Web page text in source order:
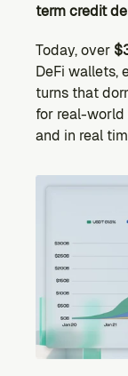
term credit
Today, over
DeFi wallets,
turns that
for real-world
and in real